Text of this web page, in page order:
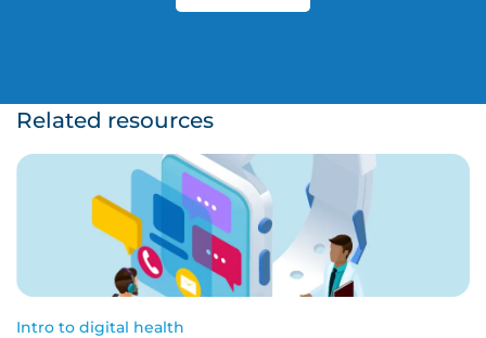
Related resources
Intro to digital health